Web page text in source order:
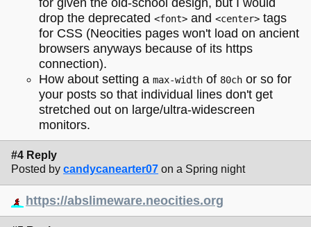
drop the deprecated <font> and <center> tags
for CSS (Neocities pages won't load on ancient
browsers anyways because of its https
connection).
How about setting a max-width of 80ch or so for
your posts so that individual lines don't get
stretched out on large/ultra-widescreen
monitors.
#4 Reply
Posted by candycanearter07 on a Spring night
https://abslimeware.neocities.org